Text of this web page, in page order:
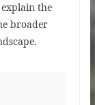
the
broader